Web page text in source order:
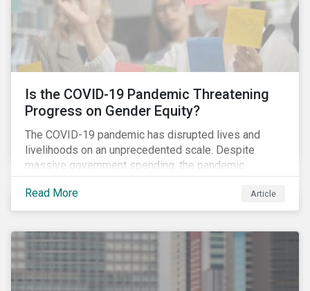
Is the COVID-19 Pandemic Threatening
Progress on Gender Equity?
The COVID-19 pandemic has disrupted lives and
livelihoods on an unprecedented scale. Despite
massive government spending, the pandemic
resulted in the global economy shrinking by 3.5% in
2020.[i] However, the financial burden of this
pandemic has not been borne evenly.
Read More Article